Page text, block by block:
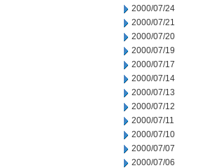
2000/07/24
2000/07/21
2000/07/20
2000/07/19
2000/07/17
2000/07/14
2000/07/13
2000/07/12
2000/07/11
2000/07/10
2000/07/07
2000/07/06